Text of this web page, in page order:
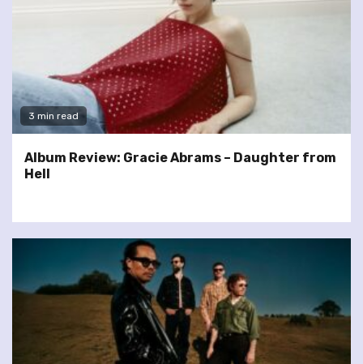
3 min read
Album Review: Gracie Abrams – Daughter from
Hell